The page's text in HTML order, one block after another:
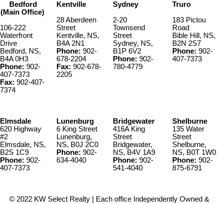
Bedford
(Main Office)
106-222
Waterfront
Drive
Bedford, NS,
B4A 0H3
Phone: 902-
407-7373
Fax: 902-407-
7374
Kentville
28 Aberdeen
Street
Kentville, NS,
B4A 2N1
Phone: 902-
678-2204
Fax: 902-678-
2205
Sydney
2-20
Townsend
Street
Sydney, NS,
B1P 6V2
Phone: 902-
780-4779
Truro
183 Pictou
Road
Bible Hill, NS,
B2N 2S7
Phone: 902-
407-7373
Elmsdale
620 Highway
#2
Elmsdale, NS,
B2S 1C9
Phone: 902-
407-7373
Lunenburg
6 King Street
Lunenburg,
NS, B0J 2C0
Phone: 902-
634-4040
Bridgewater
416A King
Street
Bridgewater,
NS, B4V 1A9
Phone: 902-
541-4040
Shelburne
135 Water
Street
Shelburne,
NS, B0T 1W0
Phone: 902-
875-6791
© 2022 KW Select Realty | Each office Independently Owned &